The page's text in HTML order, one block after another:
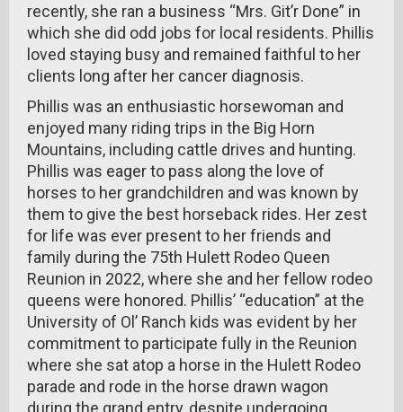
recently, she ran a business “Mrs. Git’r Done” in
which she did odd jobs for local residents. Phillis
loved staying busy and remained faithful to her
clients long after her cancer diagnosis.
Phillis was an enthusiastic horsewoman and
enjoyed many riding trips in the Big Horn
Mountains, including cattle drives and hunting.
Phillis was eager to pass along the love of
horses to her grandchildren and was known by
them to give the best horseback rides. Her zest
for life was ever present to her friends and
family during the 75th Hulett Rodeo Queen
Reunion in 2022, where she and her fellow rodeo
queens were honored. Phillis’ “education” at the
University of Ol’ Ranch kids was evident by her
commitment to participate fully in the Reunion
where she sat atop a horse in the Hulett Rodeo
parade and rode in the horse drawn wagon
during the grand entry, despite undergoing